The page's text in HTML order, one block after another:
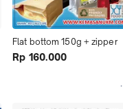
Flat bottom 150g + zipper
Rp 160.000